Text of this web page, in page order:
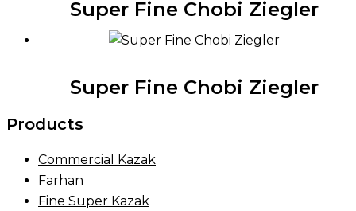
Super Fine Chobi Ziegler
Super Fine Chobi Ziegler
Products
Commercial Kazak
Farhan
Fine Super Kazak